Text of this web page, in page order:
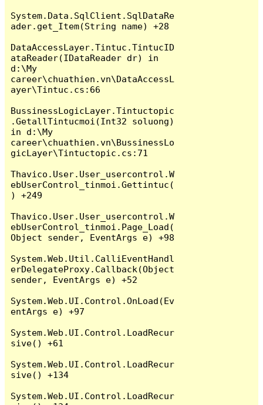
System.Data.SqlClient.SqlDataRe
ader.get_Item(String name) +28
DataAccessLayer.Tintuc.TintucID
ataReader(IDataReader dr) in
d:\My
career\chuathien.vn\DataAccessL
ayer\Tintuc.cs:66
BussinessLogicLayer.Tintuctopic
.GetallTintucmoi(Int32 soluong)
in d:\My
career\chuathien.vn\BussinessLo
gicLayer\Tintuctopic.cs:71
Thavico.User.User_usercontrol.W
ebUserControl_tinmoi.Gettintuc(
) +249
Thavico.User.User_usercontrol.W
ebUserControl_tinmoi.Page_Load(
Object sender, EventArgs e) +98
System.Web.Util.CalliEventHandl
erDelegateProxy.Callback(Object
sender, EventArgs e) +52
System.Web.UI.Control.OnLoad(Ev
entArgs e) +97
System.Web.UI.Control.LoadRecur
sive() +61
System.Web.UI.Control.LoadRecur
sive() +134
System.Web.UI.Control.LoadRecur